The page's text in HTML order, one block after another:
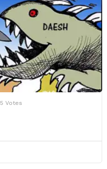
5 Votes